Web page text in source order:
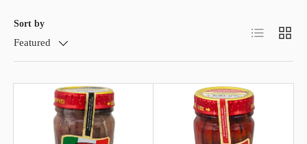
Sort by
Featured
List Grid